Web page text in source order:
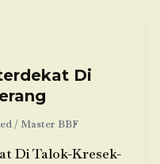
Di
/ Master BBF
Di Talok-Kresek-